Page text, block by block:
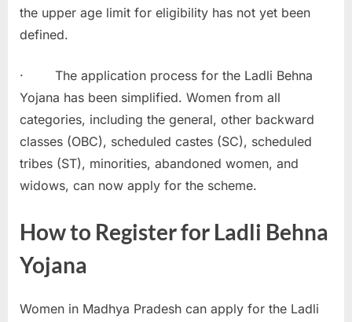
the upper age limit for eligibility has not yet been
defined.
· The application process for the Ladli Behna
Yojana has been simplified. Women from all
categories, including the general, other backward
classes (OBC), scheduled castes (SC), scheduled
tribes (ST), minorities, abandoned women, and
widows, can now apply for the scheme.
How to Register for Ladli Behna
Yojana
Women in Madhya Pradesh can apply for the Ladli